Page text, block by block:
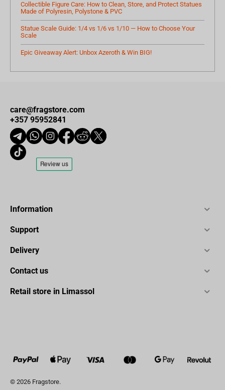
Collectible Figure Care: How to Clean, Store, and Protect Statues
Made of Polyresin, Polystone & PVC
Statue Scale Guide: 1/4 vs 1/6 vs 1/10 — How to Choose Your
Scale
Epic Giveaway Alert: Unbox Azeroth & Win BIG!
care@fragstore.com
+357 95952841
Information
Support
Delivery
Contact us
Retail store in Limassol
© 2026 Fragstore.